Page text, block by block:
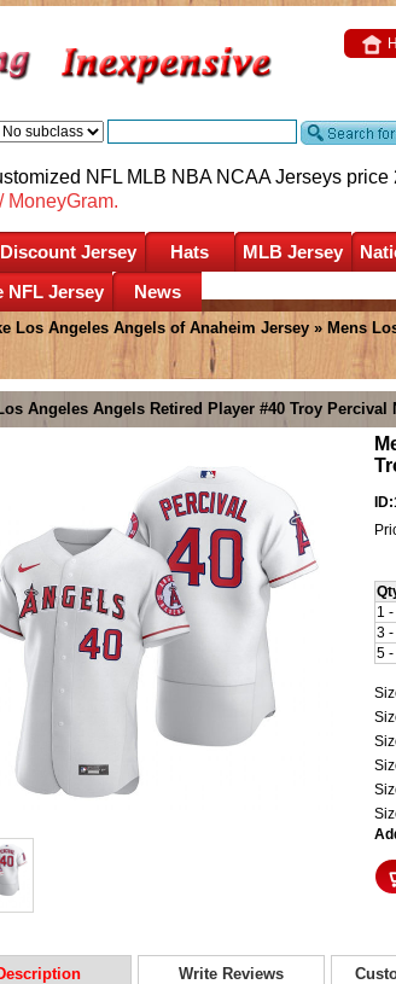
NFL MLB NBA NCAA Jerseys price
MoneyGram.
Discount Jersey Hats MLB Jersey
NFL Jersey News
Los Angeles Angels of Anaheim Jersey » Mens
Angeles Angels Retired Player #40 Troy
1 -
3
5
Write Reviews